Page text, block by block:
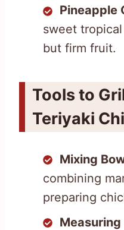
Pineapple
sweet
but firm fruit.
Tools to
Teriyaki
Mixing
combining
preparing
Measuring